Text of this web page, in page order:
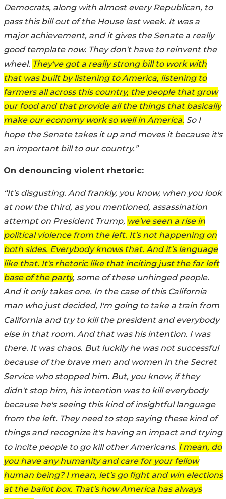
Democrats, along with almost every Republican, to
pass this bill out of the House last week. It was a
major achievement, and it gives the Senate a really
good template now. They don't have to reinvent the
wheel. They've got a really strong bill to work with
that was built by listening to America, listening to
farmers all across this country, the people that grow
our food and that provide all the things that basically
make our economy work so well in America. So I
hope the Senate takes it up and moves it because it's
an important bill to our country.”
On denouncing violent rhetoric:
“It's disgusting. And frankly, you know, when you look
at now the third, as you mentioned, assassination
attempt on President Trump, we've seen a rise in
political violence from the left. It's not happening on
both sides. Everybody knows that. And it's language
like that. It's rhetoric like that inciting just the far left
base of the party, some of these unhinged people.
And it only takes one. In the case of this California
man who just decided, I'm going to take a train from
California and try to kill the president and everybody
else in that room. And that was his intention. I was
there. It was chaos. But luckily he was not successful
because of the brave men and women in the Secret
Service who stopped him. But, you know, if they
didn't stop him, his intention was to kill everybody
because he's seeing this kind of insightful language
from the left. They need to stop saying these kind of
things and recognize it's having an impact and trying
to incite people to go kill other Americans. I mean, do
you have any humanity and care for your fellow
human being? I mean, let's go fight and win elections
at the ballot box. That's how America has always